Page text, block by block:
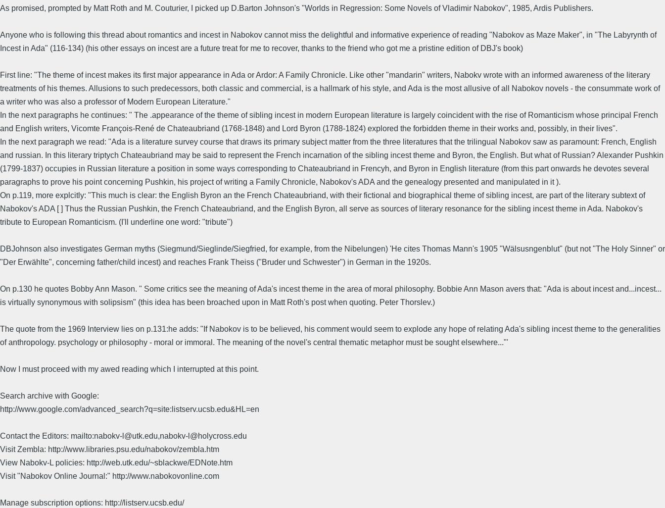
As promised, prompted by Matt Roth and M. Couturier, I picked up D.Barton Johnson's "Worlds in Regression: Some Novels of Vladimir Nabokov", 1985, Ardis Publishers.
Anyone who is following this thread about romantics and incest in Nabokov cannot miss the delightful and informative experience of reading "Nabokov as Maze Maker", in "The Labyrynth of
Incest in Ada" (116-134) (his other essays on incest are a future treat for me to recover, thanks to the friend who got me a pristine edition of DBJ's book)
First line: "The theme of incest makes its first major appearance in Ada or Ardor: A Family Chronicle. Like other "mandarin" writers, Nabokv wrote with an informed awareness of the literary
treatments of his themes. Allusions to such predecessors, both classic and commercial, is a hallmark of his style, and Ada is the most allusive of all Nabokov novels - the consummate work of
a writer who was also a professor of Modern European Literature."
In the next paragraphs he continues: " The .appearance of the theme of sibling incest in modern European literature is largely coincident with the rise of Romanticism whose principal French
and English writers, Vicomte François-René de Chateaubriand (1768-1848) and Lord Byron (1788-1824) explored the forbidden theme in their works and, possibly, in their lives".
In the next paragraph we read: "Ada is a literature survey course that draws its primary subject matter from the three literatures that the trilingual Nabokov saw as paramount: French, English
and russian. In this literary triptych Chateaubriand may be said to represent the French incarnation of the sibling incest theme and Byron, the English. But what of Russian? Alexander Pushkin
(1799-1837) occupies in Russian literature a position in some ways corresponding to Chateaubriand in Frencyh, and Byron in English literature (from this part onwards he devotes several
paragraphs to prove his point concerning Pushkin, his project of writing a Family Chronicle, Nabokov's ADA and the genealogy presented and manipulated in it ).
On p.119, more explcitly: "This much is clear: the English Byron an the French Chateaubriand, with their fictional and biographical theme of sibling incest, are part of the literary subtext of
Nabokov's ADA [ ] Thus the Russian Pushkin, the French Chateaubriand, and the English Byron, all serve as sources of literary resonance for the sibling incest theme in Ada. Nabokov's
tribute to European Romanticism. (I'll underline one word: "tribute")
DBJohnson also investigates German myths (Siegmund/Sieglinde/Siegfried, for example, from the Nibelungen) 'He cites Thomas Mann's 1905 "Wälsusngenblut" (but not "The Holy Sinner" or
"Der Erwählte", concerning father/child incest) and reaches Frank Theiss ("Bruder und Schwester") in German in the 1920s.
On p.130 he quotes Bobby Ann Mason. " Some critics see the meaning of Ada's incest theme in the area of moral philosophy. Bobbie Ann Mason avers that: "Ada is about incest and...incest...
is virtually synonymous with solipsism" (this idea has been broached upon in Matt Roth's post when quoting. Peter Thorslev.)
The quote from the 1969 Interview lies on p.131:he adds: "If Nabokov is to be believed, his comment would seem to explode any hope of relating Ada's sibling incest theme to the generalities
of anthropology. psychology or philosophy - moral or immoral. The meaning of the novel's central thematic metaphor must be sought elsewhere..."'
Now I must proceed with my awed reading which I interrupted at this point.
Search archive with Google:
http://www.google.com/advanced_search?q=site:listserv.ucsb.edu&HL=en
Contact the Editors: mailto:nabokv-l@utk.edu,nabokv-l@holycross.edu
Visit Zembla: http://www.libraries.psu.edu/nabokov/zembla.htm
View Nabokv-L policies: http://web.utk.edu/~sblackwe/EDNote.htm
Visit "Nabokov Online Journal:" http://www.nabokovonline.com
Manage subscription options: http://listserv.ucsb.edu/